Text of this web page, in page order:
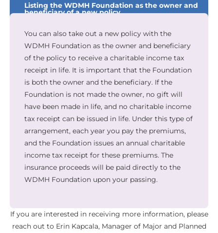
Listing the WDMH Foundation as the owner and
beneficiary of a new policy
You can also take out a new policy with the
WDMH Foundation as the owner and beneficiary
of the policy to receive a charitable income tax
receipt in life. It is important that the Foundation
is both the owner and the beneficiary. If the
Foundation is not made the owner, no gift will
have been made in life, and no charitable income
tax receipt can be issued in life. Under this type of
arrangement, each year you pay the premiums,
and the Foundation issues an annual charitable
income tax receipt for these premiums. The
insurance proceeds will be paid directly to the
WDMH Foundation upon your passing.
If you are interested in receiving more information, please
reach out to Erin Kapcala, Manager of Major and Planned